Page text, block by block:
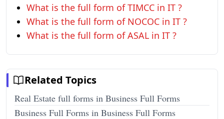
What is the full form of TIMCC in IT ?
What is the full form of NOCOC in IT ?
What is the full form of ASAL in IT ?
Related Topics
Real Estate full forms in Business Full Forms
Business Full Forms in Business Full Forms